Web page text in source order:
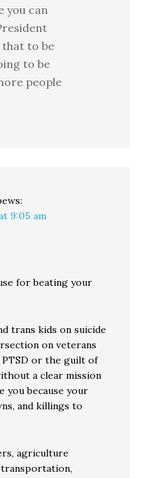
you can
to be
to be
people
9:05 am
for beating your
trans kids on suicide
on veterans
PTSD or the guilt of
a clear mission
you because your
and killings to
agriculture